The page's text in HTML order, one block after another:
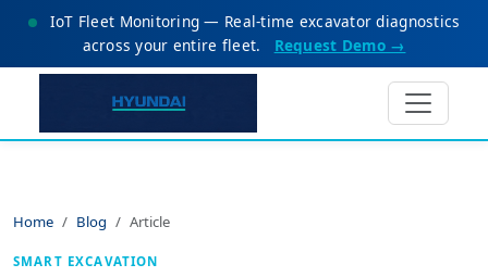
IoT Fleet Monitoring — Real-time excavator diagnostics
across your entire fleet.
Request Demo →
Home Blog Article
SMART EXCAVATION